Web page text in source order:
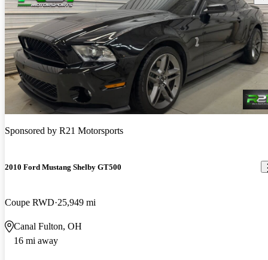
Sponsored by R21 Motorsports
2010 Ford Mustang Shelby GT500
Coupe RWD 25,949 mi
Canal Fulton, OH
16 mi away